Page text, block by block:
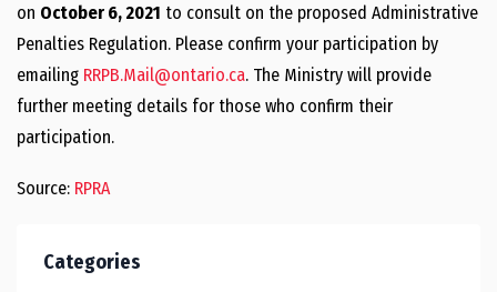
on October 6, 2021 to consult on the proposed Administrative
Penalties Regulation. Please confirm your participation by
emailing RRPB.Mail@ontario.ca. The Ministry will provide
further meeting details for those who confirm their
participation.
Source: RPRA
Categories